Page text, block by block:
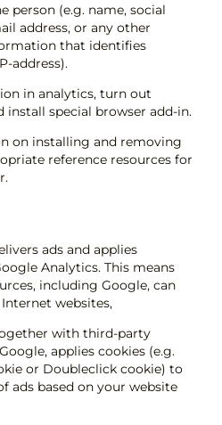
person (e.g. name, social
address, or any other
that identifies
address).
in analytics, turn out
install special browser add-in.
on installing and removing
reference resources for
ads and applies
Analytics. This means
including Google, can
websites,
with third-party
applies cookies (e.g.
or Doubleclick cookie) to
ads based on your website